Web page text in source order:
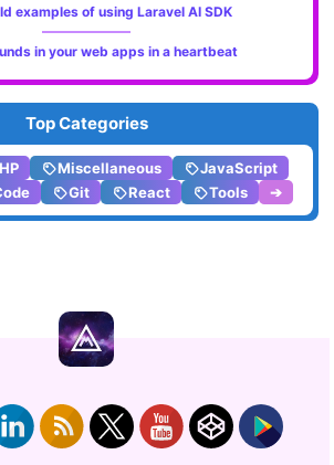
examples of using Laravel AI SDK
in your web apps in a heartbeat
Top Categories
Miscellaneous
JavaScript
Git React Tools ➔